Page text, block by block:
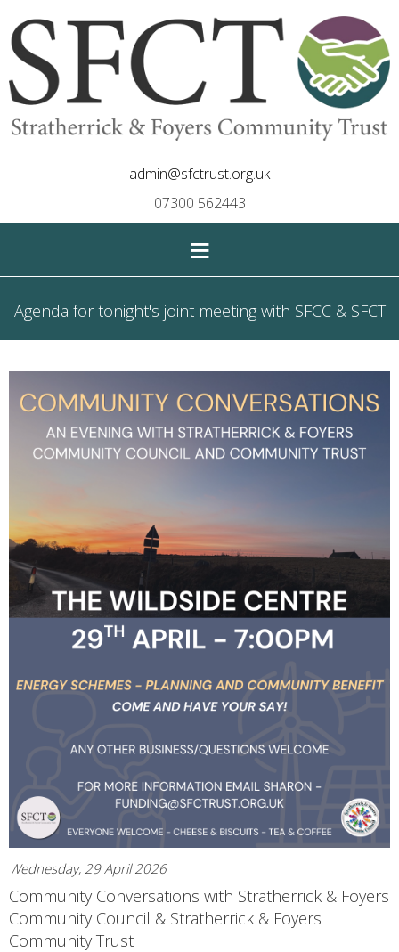
admin@sfctrust.org.uk
07300 562443
≡
Agenda for tonight's joint meeting with SFCC & SFCT
Wednesday, 29 April 2026
Community Conversations with Stratherrick & Foyers
Community Council & Stratherrick & Foyers
Community Trust